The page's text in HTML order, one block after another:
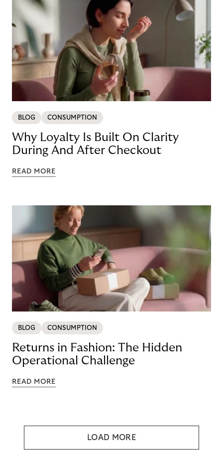
BLOG CONSUMPTION
Why Loyalty Is Built On Clarity
During And After Checkout
READ MORE
BLOG CONSUMPTION
Returns in Fashion: The Hidden
Operational Challenge
READ MORE
LOAD MORE